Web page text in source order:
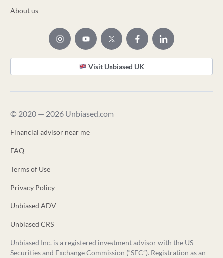
About us
Visit Unbiased UK
© 2020 — 2026 Unbiased.com
Financial advisor near me
FAQ
Terms of Use
Privacy Policy
Unbiased ADV
Unbiased CRS
Unbiased Inc. is a registered investment advisor with the US
Securities and Exchange Commission (“SEC”). Registration as an